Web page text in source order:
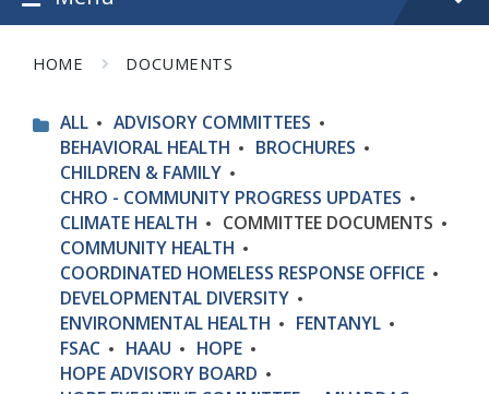
HOME DOCUMENTS
ALL
ADVISORY COMMITTEES
BEHAVIORAL HEALTH
BROCHURES
CHILDREN & FAMILY
CHRO - COMMUNITY PROGRESS UPDATES
CLIMATE HEALTH
COMMITTEE DOCUMENTS
COMMUNITY HEALTH
COORDINATED HOMELESS RESPONSE OFFICE
DEVELOPMENTAL DIVERSITY
ENVIRONMENTAL HEALTH
FENTANYL
FSAC
HAAU
HOPE
HOPE ADVISORY BOARD